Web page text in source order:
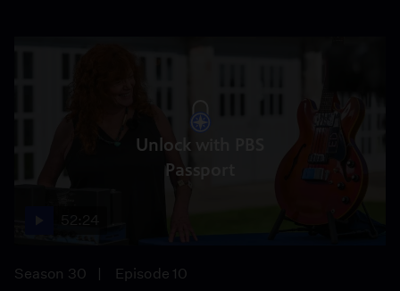
Unlock with PBS
Passport
Season 30
Episode 10